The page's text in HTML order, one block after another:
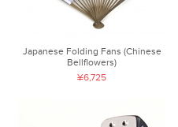
Japanese Folding Fans (Chinese
Bellflowers)
¥6,725